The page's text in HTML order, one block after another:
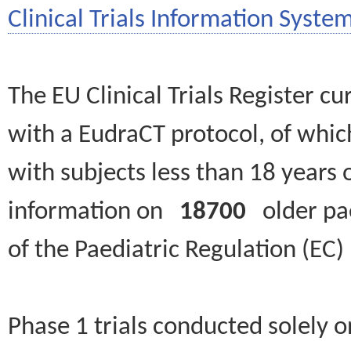
Clinical Trials Information
The EU Clinical Trials Register
with a EudraCT protocol, of
with subjects less than 18
information on 18700 older
of the Paediatric Regulation
Phase 1 trials conducted solely